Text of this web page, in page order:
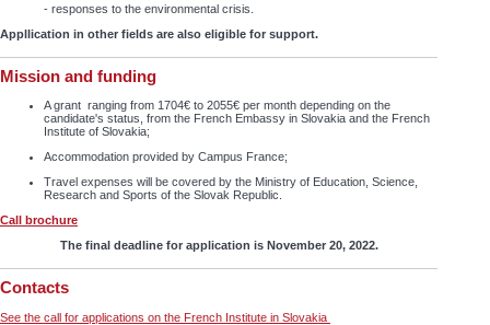
- responses to the environmental crisis.
Appllication in other fields are also eligible for support.
Mission and funding
A grant ranging from 1704€ to 2055€ per month depending on the
candidate's status, from the French Embassy in Slovakia and the French
Institute of Slovakia;
Accommodation provided by Campus France;
Travel expenses will be covered by the Ministry of Education, Science,
Research and Sports of the Slovak Republic.
Call brochure
The final deadline for application is November 20, 2022.
Contacts
See the call for applications on the French Institute in Slovakia